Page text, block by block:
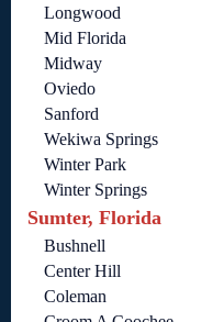
Longwood
Mid Florida
Midway
Oviedo
Sanford
Wekiwa Springs
Winter Park
Winter Springs
Sumter, Florida
Bushnell
Center Hill
Coleman